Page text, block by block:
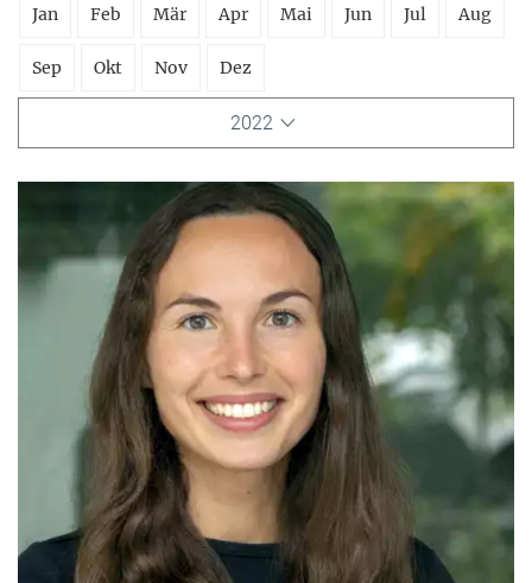
Jan Feb Mär Apr Mai Jun Jul Aug
Sep Okt Nov Dez
2022